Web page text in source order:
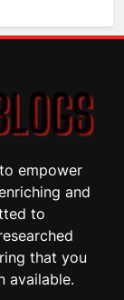
empower
and
to
that you
available.